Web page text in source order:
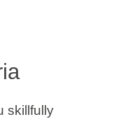
skillfully